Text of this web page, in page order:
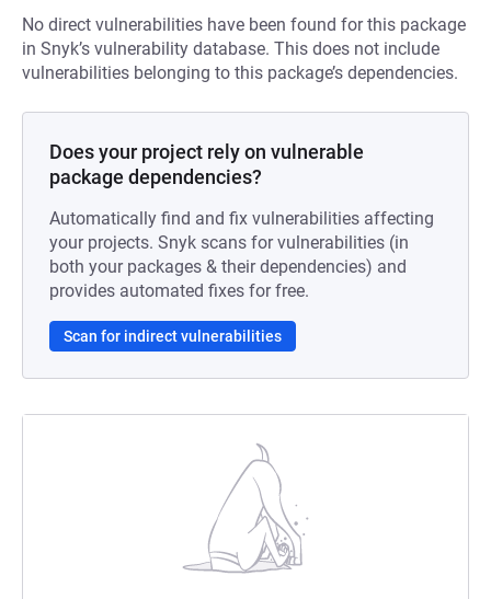
No direct vulnerabilities have been found for this package
in Snyk’s vulnerability database. This does not include
vulnerabilities belonging to this package’s dependencies.
Does your project rely on vulnerable
package dependencies?
Automatically find and fix vulnerabilities affecting
your projects. Snyk scans for vulnerabilities (in
both your packages & their dependencies) and
provides automated fixes for free.
Scan for indirect vulnerabilities